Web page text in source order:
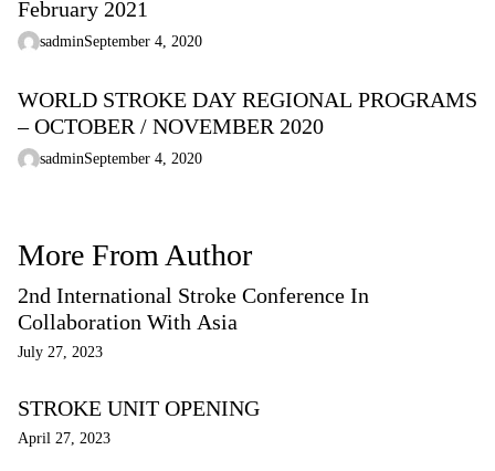
February 2021
sadminSeptember 4, 2020
WORLD STROKE DAY REGIONAL PROGRAMS
– OCTOBER / NOVEMBER 2020
sadminSeptember 4, 2020
More From Author
2nd International Stroke Conference In
Collaboration With Asia
July 27, 2023
STROKE UNIT OPENING
April 27, 2023